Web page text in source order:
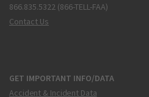
866.835.5322 (866-TELL-FAA)
Contact Us
GET IMPORTANT INFO/DATA
Accident & Incident Data